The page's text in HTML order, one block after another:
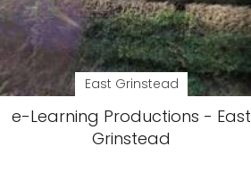
East Grinstead
e-Learning Productions - East
Grinstead